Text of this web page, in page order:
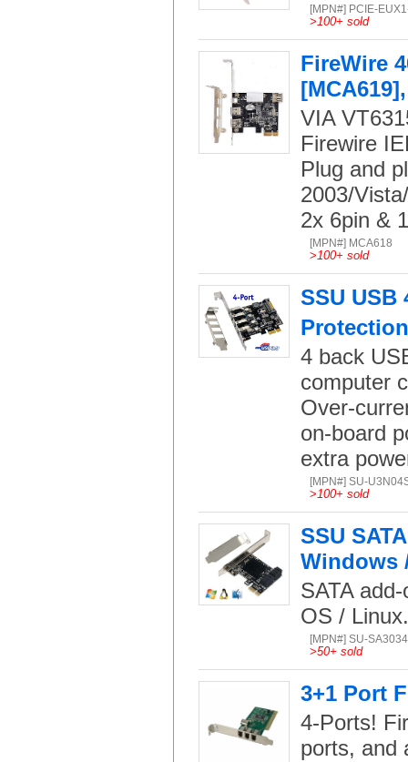
[MPN#] PCIE-
>100+ sold
FireWire
VIA
Firewire
Plug and
2003/
2x 6pin &
[MPN#] MCA618
>100+ sold
SSU
4 back
computer
Over-
on-board
extra
[MPN#] SU-
>100+ sold
SSU
Windows
SATA
OS /
[MPN#] SU-
>50+ sold
3+1 Port
4-Ports!
ports, and